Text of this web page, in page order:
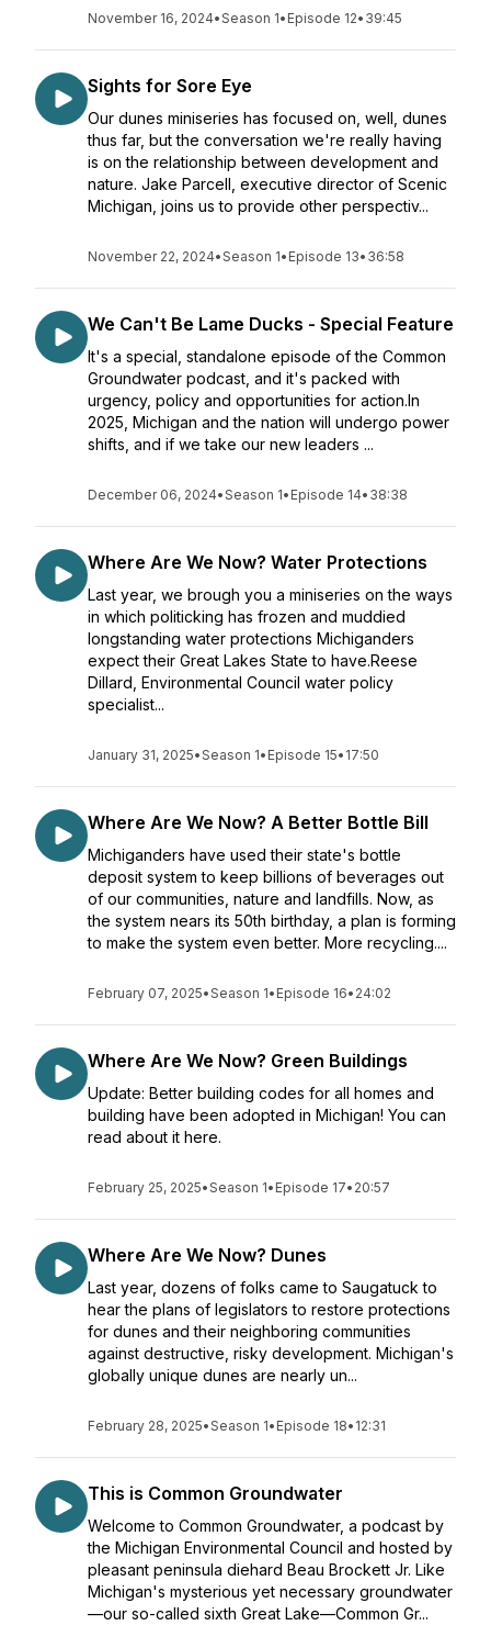
November 16, 2024•Season 1• Episode 12• 39:45
Sights for Sore Eye
Our dunes miniseries has focused on, well, dunes
thus far, but the conversation we're really having
is on the relationship between development and
nature. Jake Parcell, executive director of Scenic
Michigan, joins us to provide other perspectiv...
November 22, 2024•Season 1• Episode 13• 36:58
We Can't Be Lame Ducks - Special Feature
It's a special, standalone episode of the Common
Groundwater podcast, and it's packed with
urgency, policy and opportunities for action.In
2025, Michigan and the nation will undergo power
shifts, and if we take our new leaders ...
December 06, 2024•Season 1• Episode 14• 38:38
Where Are We Now? Water Protections
Last year, we brough you a miniseries on the ways
in which politicking has frozen and muddied
longstanding water protections Michiganders
expect their Great Lakes State to have.Reese
Dillard, Environmental Council water policy
specialist...
January 31, 2025•Season 1• Episode 15• 17:50
Where Are We Now? A Better Bottle Bill
Michiganders have used their state's bottle
deposit system to keep billions of beverages out
of our communities, nature and landfills. Now, as
the system nears its 50th birthday, a plan is forming
to make the system even better. More recycling....
February 07, 2025•Season 1• Episode 16• 24:02
Where Are We Now? Green Buildings
Update: Better building codes for all homes and
building have been adopted in Michigan! You can
read about it here.
February 25, 2025•Season 1• Episode 17• 20:57
Where Are We Now? Dunes
Last year, dozens of folks came to Saugatuck to
hear the plans of legislators to restore protections
for dunes and their neighboring communities
against destructive, risky development. Michigan's
globally unique dunes are nearly un...
February 28, 2025•Season 1• Episode 18• 12:31
This is Common Groundwater
Welcome to Common Groundwater, a podcast by
the Michigan Environmental Council and hosted by
pleasant peninsula diehard Beau Brockett Jr. Like
Michigan's mysterious yet necessary groundwater
—our so-called sixth Great Lake—Common Gr...